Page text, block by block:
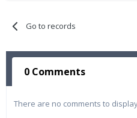
Go to records
0 Comments
There are no comments to